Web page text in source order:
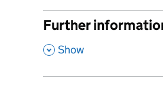
Further
, Show